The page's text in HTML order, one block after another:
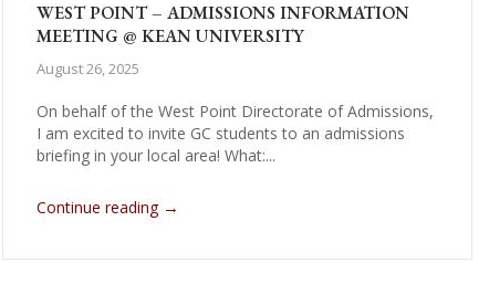
WEST POINT – ADMISSIONS INFORMATION
MEETING @ KEAN UNIVERSITY
August 26, 2025
On behalf of the West Point Directorate of Admissions,
I am excited to invite GC students to an admissions
briefing in your local area! What:...
Continue reading →